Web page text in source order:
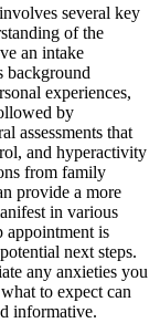
several key
of the
an intake
background
experiences,
by
assessments that
and hyperactivity
from family
provide a more
in various
appointment is
next steps.
any anxieties you
to expect can
informative.